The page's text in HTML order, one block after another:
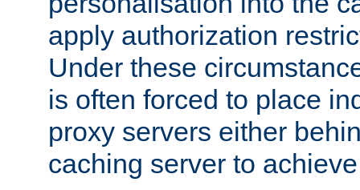
apply authorization
Under these
is often forced to place
proxy servers either
caching server to